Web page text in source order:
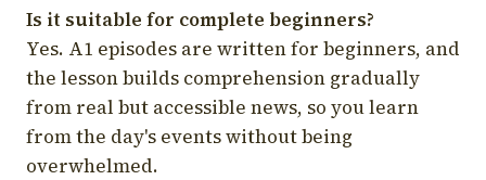
Is it suitable for complete beginners?
Yes. A1 episodes are written for beginners, and
the lesson builds comprehension gradually
from real but accessible news, so you learn
from the day's events without being
overwhelmed.